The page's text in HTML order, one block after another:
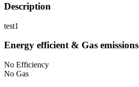
Description
test1
Energy efficient & Gas emissions
No Efficiency
No Gas